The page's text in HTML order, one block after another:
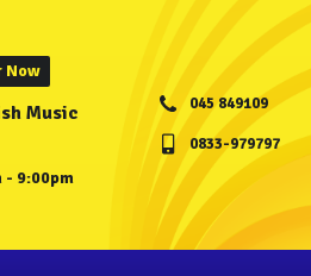
Now
Music
- 9:00pm
045 849109
0833-979797